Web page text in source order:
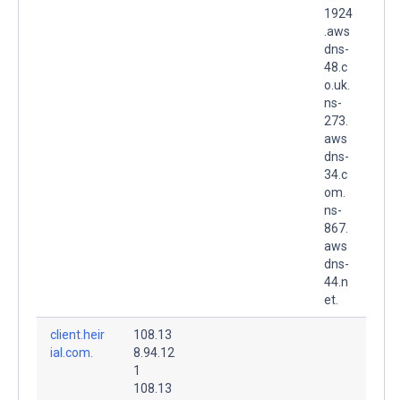
1924
.aws
dns-
48.c
o.uk.
ns-
273.
aws
dns-
34.c
om.
ns-
867.
aws
dns-
44.n
et.
client.heir
ial.com.
108.13
8.94.12
1
108.13